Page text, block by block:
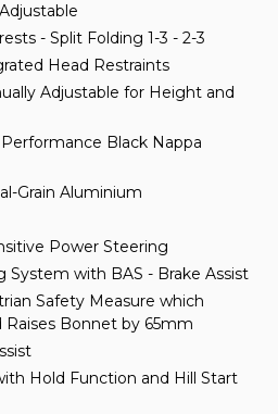
- Split Folding 1-3 - 2-3
Head Restraints
Adjustable for Height and
Black Nappa
Grain Aluminium
Power Steering
System with BAS - Brake Assist
Safety Measure which
Bonnet by 65mm
Hold Function and Hill Start